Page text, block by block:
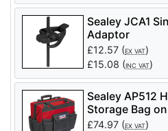
Sealey JCA1
Adaptor
£12.57 (EX VAT)
£15.08 (INC VAT)
Sealey AP512
Storage Bag
£74.97 (EX VAT)